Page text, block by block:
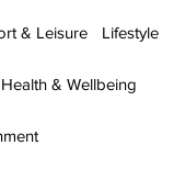
& Leisure Lifestyle
Health & Wellbeing